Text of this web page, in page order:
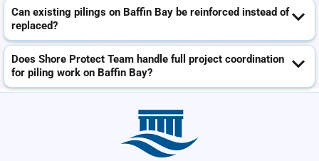
Can existing pilings on Baffin Bay be reinforced instead of
replaced?
Does Shore Protect Team handle full project coordination
for piling work on Baffin Bay?